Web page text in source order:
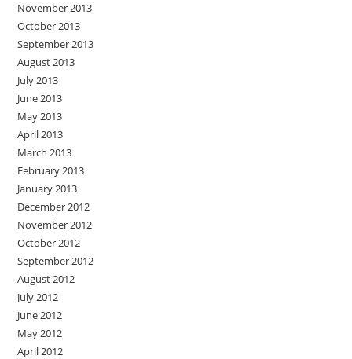
November 2013
October 2013
September 2013
August 2013
July 2013
June 2013
May 2013
April 2013
March 2013
February 2013
January 2013
December 2012
November 2012
October 2012
September 2012
August 2012
July 2012
June 2012
May 2012
April 2012